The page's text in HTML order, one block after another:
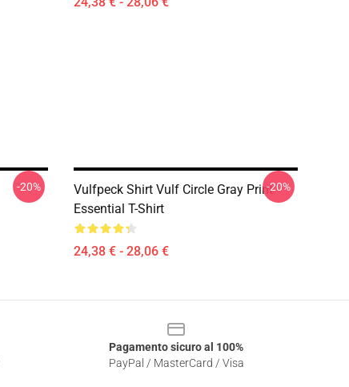
-20%
Vulfpeck Shirt Vulf Circle Gray Print
Essential T-Shirt
24,38 € - 28,06 €
-20%
Pagamento sicuro al 100%
PayPal / MasterCard / Visa